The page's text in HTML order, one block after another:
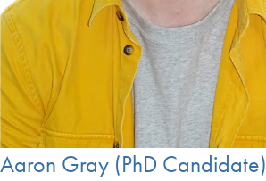
Aaron Gray (PhD Candidate)